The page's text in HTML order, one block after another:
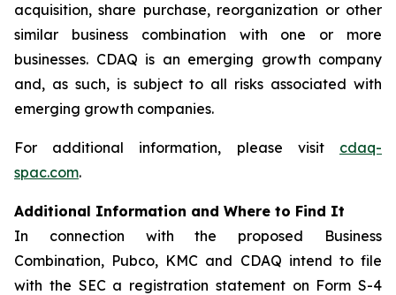
acquisition, share purchase, reorganization or other
similar business combination with one or more
businesses. CDAQ is an emerging growth company
and, as such, is subject to all risks associated with
emerging growth companies.
For additional information, please visit cdaq-
spac.com.
Additional Information and Where to Find It
In connection with the proposed Business
Combination, Pubco, KMC and CDAQ intend to file
with the SEC a registration statement on Form S-4